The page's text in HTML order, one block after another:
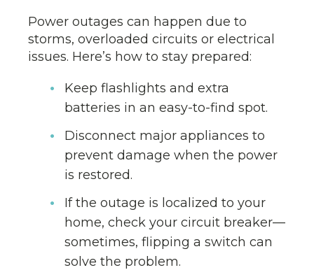
Power outages can happen due to
storms, overloaded circuits or electrical
issues. Here’s how to stay prepared:
Keep flashlights and extra
batteries in an easy-to-find spot.
Disconnect major appliances to
prevent damage when the power
is restored.
If the outage is localized to your
home, check your circuit breaker—
sometimes, flipping a switch can
solve the problem.